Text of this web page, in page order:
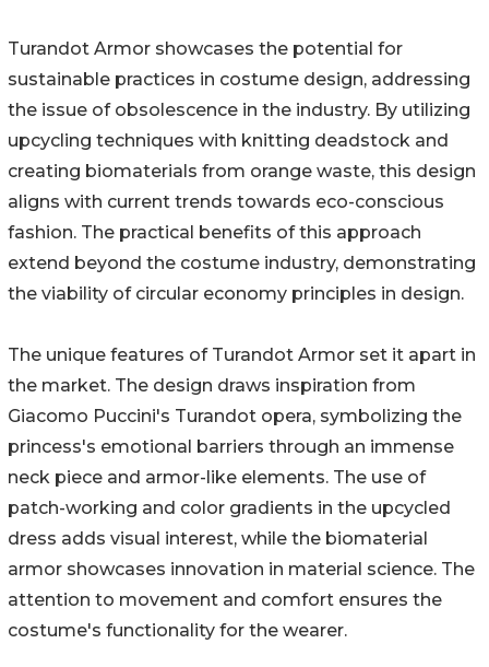
Turandot Armor showcases the potential for
sustainable practices in costume design, addressing
the issue of obsolescence in the industry. By utilizing
upcycling techniques with knitting deadstock and
creating biomaterials from orange waste, this design
aligns with current trends towards eco-conscious
fashion. The practical benefits of this approach
extend beyond the costume industry, demonstrating
the viability of circular economy principles in design.
The unique features of Turandot Armor set it apart in
the market. The design draws inspiration from
Giacomo Puccini's Turandot opera, symbolizing the
princess's emotional barriers through an immense
neck piece and armor-like elements. The use of
patch-working and color gradients in the upcycled
dress adds visual interest, while the biomaterial
armor showcases innovation in material science. The
attention to movement and comfort ensures the
costume's functionality for the wearer.